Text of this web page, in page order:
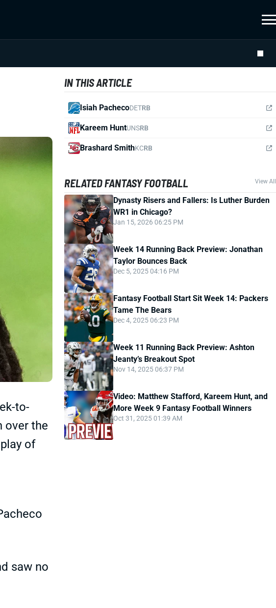
to-
over the
of
saw no
IN THIS ARTICLE
Isiah PachecoDETRB
Kareem HuntUNSRB
Brashard SmithKCRB
RELATED FANTASY FOOTBALL View All
Dynasty Risers and Fallers: Is Luther Burden
WR1 in Chicago?
Jan 15, 2026 06:25 PM
Week 14 Running Back Preview: Jonathan
Taylor Bounces Back
Dec 5, 2025 04:16 PM
Fantasy Football Start Sit Week 14: Packers
Tame The Bears
Dec 4, 2025 06:23 PM
Week 11 Running Back Preview: Ashton
Jeanty’s Breakout Spot
Nov 14, 2025 06:37 PM
Video: Matthew Stafford, Kareem Hunt, and
More Week 9 Fantasy Football Winners
Oct 31, 2025 01:39 AM